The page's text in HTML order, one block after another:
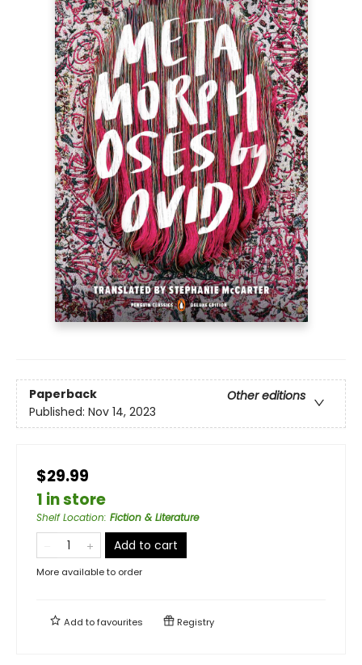
Paperback
Other editions
Published: Nov 14, 2023
$29.99
1 in store
Shelf Location: Fiction & Literature
Add to cart
More available to order
Add tofavourites Registry